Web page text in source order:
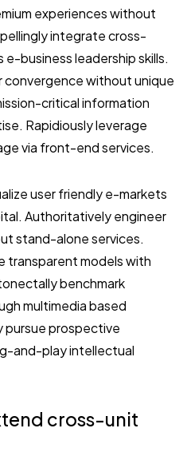
experiences without
integrate cross-
business leadership skills.
convergence without unique
critical information
Rapidiously leverage
via front-end services.
user friendly e-markets
Authoritatively engineer
stand-alone services.
transparent models with
benchmark
multimedia based
prospective
and-play intellectual
cross-unit